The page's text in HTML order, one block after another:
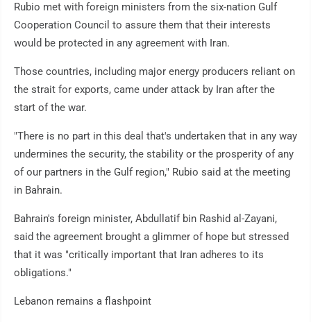
Rubio met with foreign ministers from the six-nation Gulf
Cooperation Council to assure them that their interests
would be protected in any agreement with Iran.
Those countries, including major energy producers reliant on
the strait for exports, came under attack by Iran after the
start of the war.
"There is no part in this deal that's undertaken that in any way
undermines the security, the stability or the prosperity of any
of our partners in the Gulf region," Rubio said at the meeting
in Bahrain.
Bahrain's foreign minister, Abdullatif bin Rashid al-Zayani,
said the agreement brought a glimmer of hope but stressed
that it was "critically important that Iran adheres to its
obligations."
Lebanon remains a flashpoint